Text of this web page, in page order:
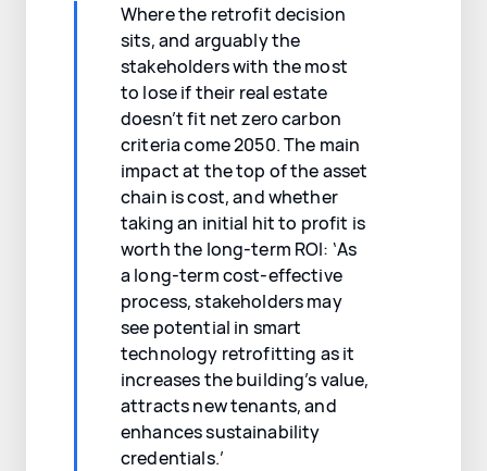
Where the retrofit decision
sits, and arguably the
stakeholders with the most
to lose if their real estate
doesn’t fit net zero carbon
criteria come 2050. The main
impact at the top of the asset
chain is cost, and whether
taking an initial hit to profit is
worth the long-term ROI: ‘As
a long-term cost-effective
process, stakeholders may
see potential in smart
technology retrofitting as it
increases the building’s value,
attracts new tenants, and
enhances sustainability
credentials.’